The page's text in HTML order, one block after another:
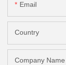
Email
Country
Company Name